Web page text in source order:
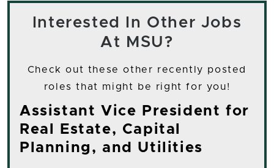
Interested In Other Jobs
At MSU?
Check out these other recently posted
roles that might be right for you!
Assistant Vice President for
Real Estate, Capital
Planning, and Utilities